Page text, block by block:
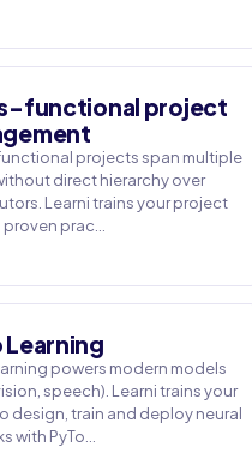
functional project
projects span multiple
direct hierarchy over
Learni trains your project
prac…
Learning
powers modern models
speech). Learni trains your
design, train and deploy neural
with PyTo…